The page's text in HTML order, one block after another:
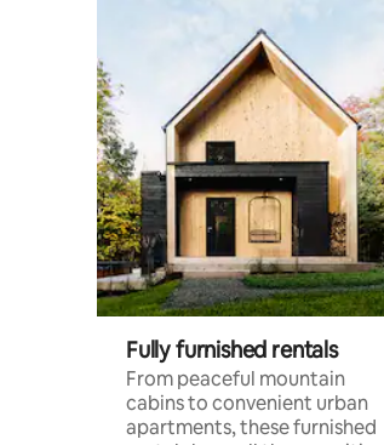
Fully furnished rentals
From peaceful mountain
cabins to convenient urban
apartments, these furnished